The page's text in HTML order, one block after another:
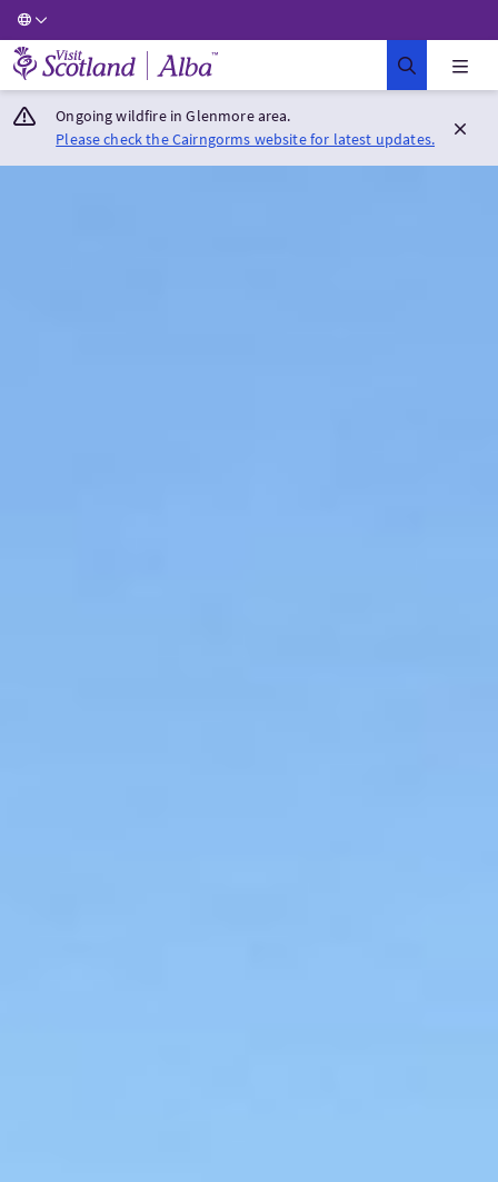
Visit Scotland Home
Ongoing wildfire in Glenmore area.
Please check the Cairngorms website for latest updates.